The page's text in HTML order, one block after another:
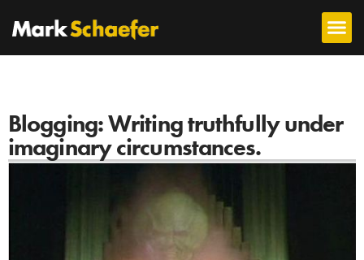
Blogging: Writing truthfully under
imaginary circumstances.